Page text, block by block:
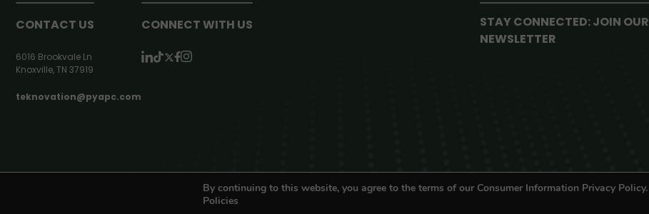
CONTACT US
6016 Brookvale Ln
Knoxville, TN 37919
teknovation@pyapc.com
CONNECT WITH US
STAY CONNECTED: JOIN OUR
NEWSLETTER
By continuing to this website, you agree to the terms of our Consumer Information Privacy Policy.
Policies